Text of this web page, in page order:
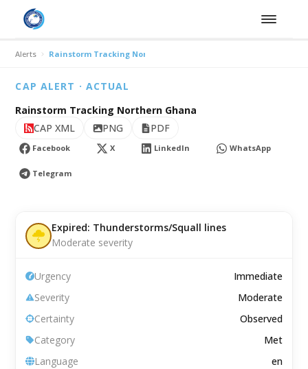
Alerts Rainstorm Tracking Northern Ghana
CAP ALERT · ACTUAL
Rainstorm Tracking Northern Ghana
CAP XML
PNG PDF
Facebook X LinkedIn WhatsApp
Telegram
Expired: Thunderstorms/Squall lines
Moderate severity
Urgency
Immediate
Severity
Moderate
Certainty
Observed
Category
Met
Language
en